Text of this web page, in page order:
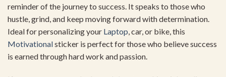
reminder of the journey to success. It speaks to those who
hustle, grind, and keep moving forward with determination.
Ideal for personalizing your Laptop, car, or bike, this
Motivationalsticker is perfect for those who believe success
is earned through hard work and passion.